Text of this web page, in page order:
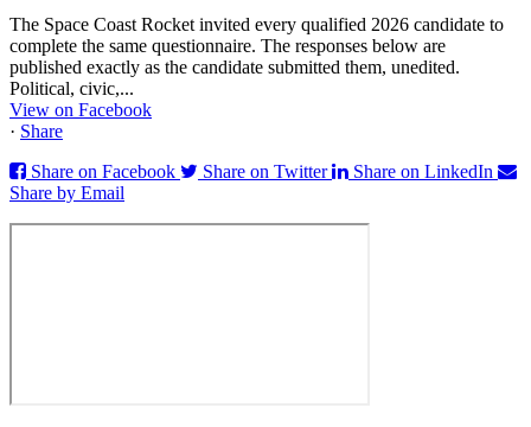
The Space Coast Rocket invited every qualified 2026 candidate to
complete the same questionnaire. The responses below are
published exactly as the candidate submitted them, unedited.
Political, civic,...
View on Facebook
· Share
Share on Facebook
Share on Twitter
Share on LinkedIn
Share by Email